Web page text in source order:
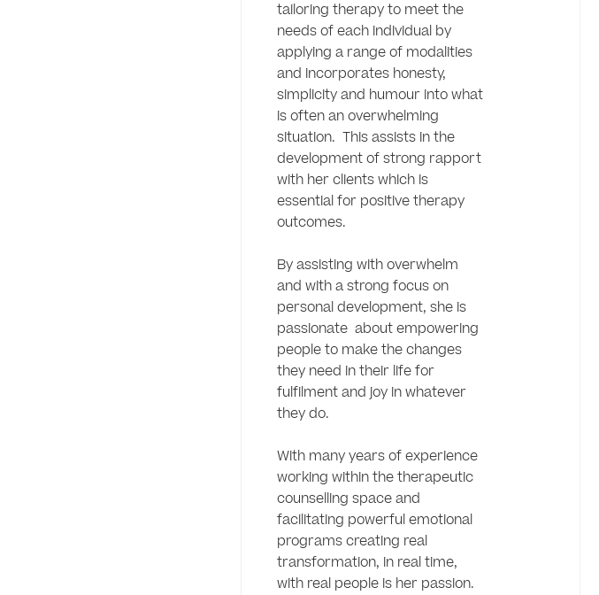
tailoring therapy to meet the
needs of each individual by
applying a range of modalities
and incorporates honesty,
simplicity and humour into what
is often an overwhelming
situation.  This assists in the
development of strong rapport
with her clients which is
essential for positive therapy
outcomes.
By assisting with overwhelm
and with a strong focus on
personal development, she is
passionate  about empowering
people to make the changes
they need in their life for
fulfilment and joy in whatever
they do.
With many years of experience
working within the therapeutic
counselling space and
facilitating powerful emotional
programs creating real
transformation, in real time,
with real people is her passion.